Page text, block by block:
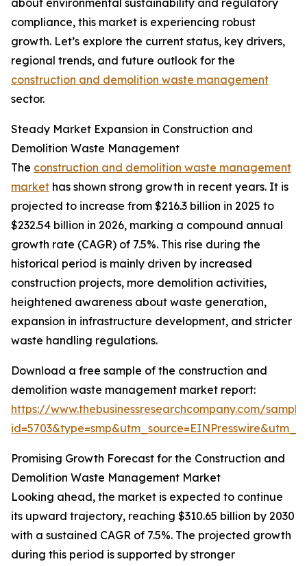
about environmental sustainability and regulatory
compliance, this market is experiencing robust
growth. Let’s explore the current status, key drivers,
regional trends, and future outlook for the
construction and demolition waste management
sector.
Steady Market Expansion in Construction and
Demolition Waste Management
The construction and demolition waste management
market has shown strong growth in recent years. It is
projected to increase from $216.3 billion in 2025 to
$232.54 billion in 2026, marking a compound annual
growth rate (CAGR) of 7.5%. This rise during the
historical period is mainly driven by increased
construction projects, more demolition activities,
heightened awareness about waste generation,
expansion in infrastructure development, and stricter
waste handling regulations.
Download a free sample of the construction and
demolition waste management market report:
https://www.thebusinessresearchcompany.com/
Promising Growth Forecast for the Construction and
Demolition Waste Management Market
Looking ahead, the market is expected to continue
its upward trajectory, reaching $310.65 billion by 2030
with a sustained CAGR of 7.5%. The projected growth
during this period is supported by stronger